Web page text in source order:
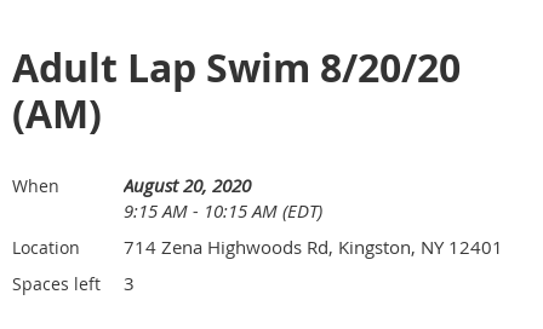
Adult Lap Swim 8/20/20
(AM)
When
August 20, 2020
9:15 AM - 10:15 AM (EDT)
Location 714 Zena Highwoods Rd, Kingston, NY 12401
Spaces left 3